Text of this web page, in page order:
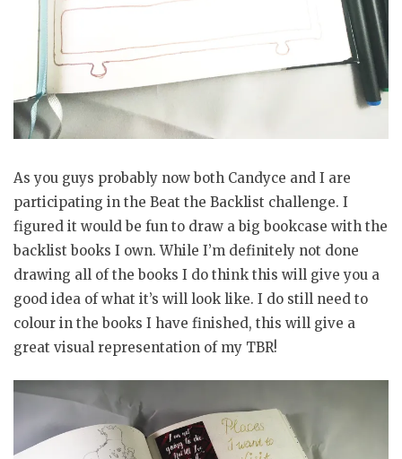
As you guys probably now both Candyce and I are
participating in the Beat the Backlist challenge. I
figured it would be fun to draw a big bookcase with the
backlist books I own. While I’m definitely not done
drawing all of the books I do think this will give you a
good idea of what it’s will look like. I do still need to
colour in the books I have finished, this will give a
great visual representation of my TBR!